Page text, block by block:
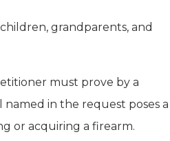
grandparents, and
must prove by a
in the request poses a
or acquiring a firearm.